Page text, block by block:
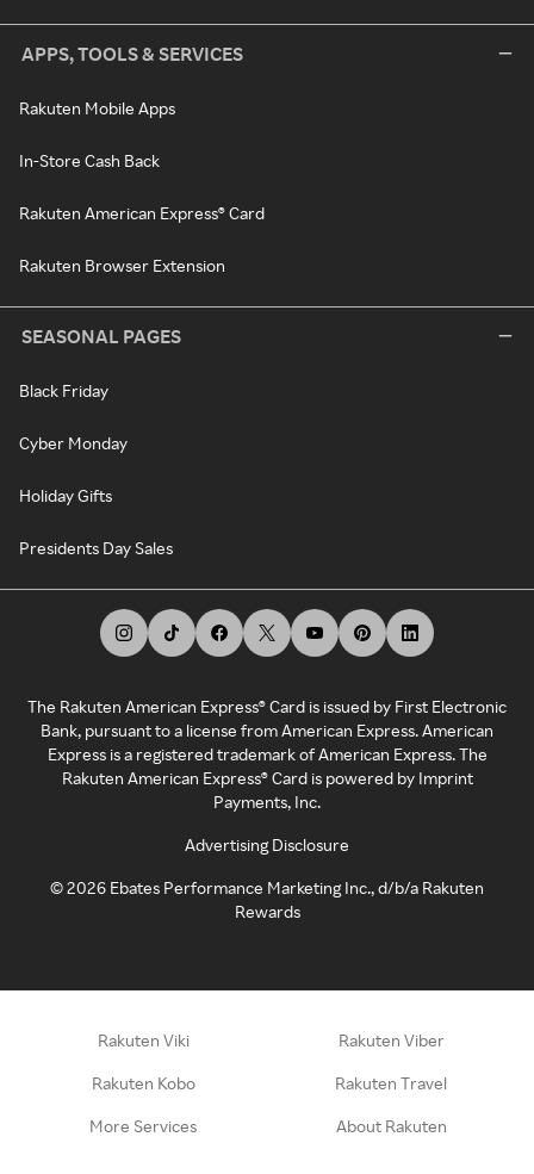
APPS, TOOLS & SERVICES
Rakuten Mobile Apps
In-Store Cash Back
Rakuten American Express® Card
Rakuten Browser Extension
SEASONAL PAGES
Black Friday
Cyber Monday
Holiday Gifts
Presidents Day Sales
The Rakuten American Express® Card is issued by First Electronic
Bank, pursuant to a license from American Express. American
Express is a registered trademark of American Express. The
Rakuten American Express® Card is powered by Imprint
Payments, Inc.
Advertising Disclosure
©2026 Ebates Performance Marketing Inc., d/b/a Rakuten
Rewards
Rakuten Viki Rakuten Viber
Rakuten Kobo Rakuten Travel
More Services About Rakuten